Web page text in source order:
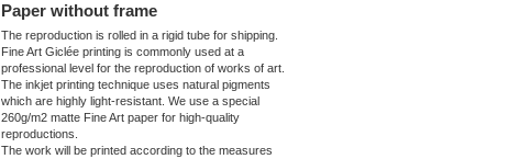
Paper without frame
The reproduction is rolled in a rigid tube for shipping.
Fine Art Giclée printing is commonly used at a
professional level for the reproduction of works of art.
The inkjet printing technique uses natural pigments
which are highly light-resistant. We use a special
260g/m2 matte Fine Art paper for high-quality
reproductions.
The work will be printed according to the measures